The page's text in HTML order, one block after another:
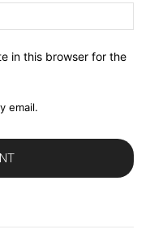
in this browser for the
email.